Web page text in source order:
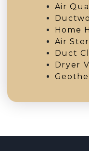
Air
Home
Air
Duct
Dryer